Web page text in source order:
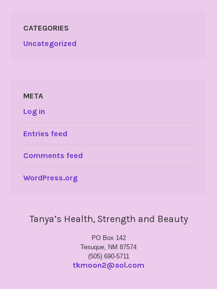
CATEGORIES
Uncategorized
META
Log in
Entries feed
Comments feed
WordPress.org
Tanya’s Health, Strength and Beauty
PO Box 142
Tesuque, NM 87574
(505) 690-5711
tkmoon2@aol.com